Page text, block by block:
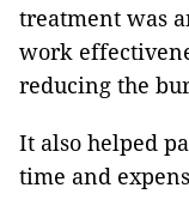
treatment was
work
reducing the
It also helped
time and